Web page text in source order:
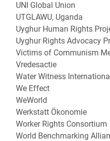
UNI Global Union
UTGLAWU, Uganda
Uyghur Human Rights
Uyghur Rights Advocacy
Victims of Communism
Vredesactie
Water Witness
We Effect
WeWorld
Werkstatt Ökonomie
Worker Rights Consortium
World Benchmarking